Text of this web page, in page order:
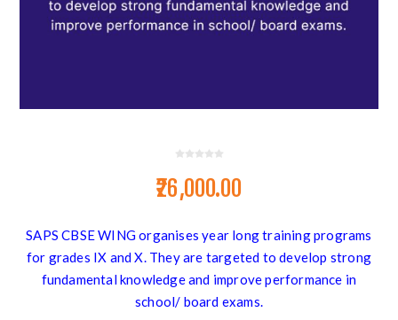
₹26,000.00
SAPS CBSE WING organises year long training programs
for grades IX and X. They are targeted to develop strong
fundamental knowledge and improve performance in
school/ board exams.